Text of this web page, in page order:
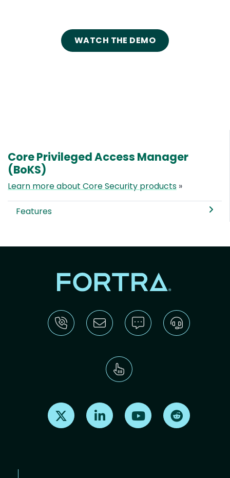
WATCH THE DEMO
Core Privileged Access Manager
(BoKS)
Learn more about Core Security products »
Features
Find us on X Find us on LinkedInFind us on Youtube